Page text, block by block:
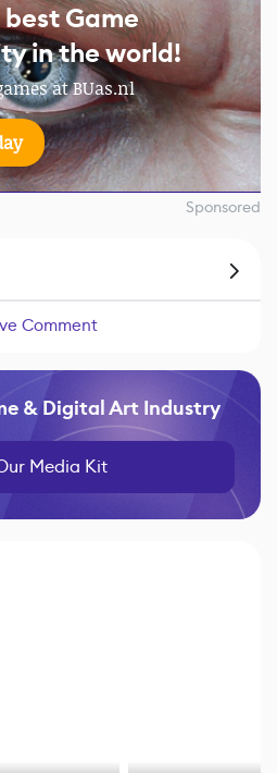
Game
in the world!
at BUas.nl
Sponsored
Comment
& Digital Art Industry
Media Kit